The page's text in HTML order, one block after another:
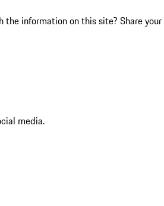
the information on this site? Share your
media.